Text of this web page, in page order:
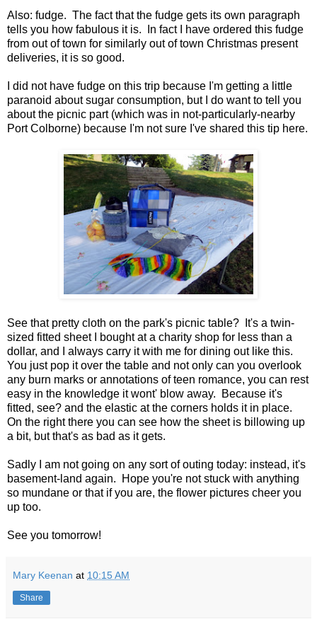
Also: fudge. The fact that the fudge gets its own paragraph
tells you how fabulous it is. In fact I have ordered this fudge
from out of town for similarly out of town Christmas present
deliveries, it is so good.
I did not have fudge on this trip because I'm getting a little
paranoid about sugar consumption, but I do want to tell you
about the picnic part (which was in not-particularly-nearby
Port Colborne) because I'm not sure I've shared this tip here.
See that pretty cloth on the park's picnic table? It's a twin-
sized fitted sheet I bought at a charity shop for less than a
dollar, and I always carry it with me for dining out like this.
You just pop it over the table and not only can you overlook
any burn marks or annotations of teen romance, you can rest
easy in the knowledge it wont' blow away. Because it's
fitted, see? and the elastic at the corners holds it in place.
On the right there you can see how the sheet is billowing up
a bit, but that's as bad as it gets.
Sadly I am not going on any sort of outing today: instead, it's
basement-land again. Hope you're not stuck with anything
so mundane or that if you are, the flower pictures cheer you
up too.
See you tomorrow!
Mary Keenan at 10:15 AM
Share